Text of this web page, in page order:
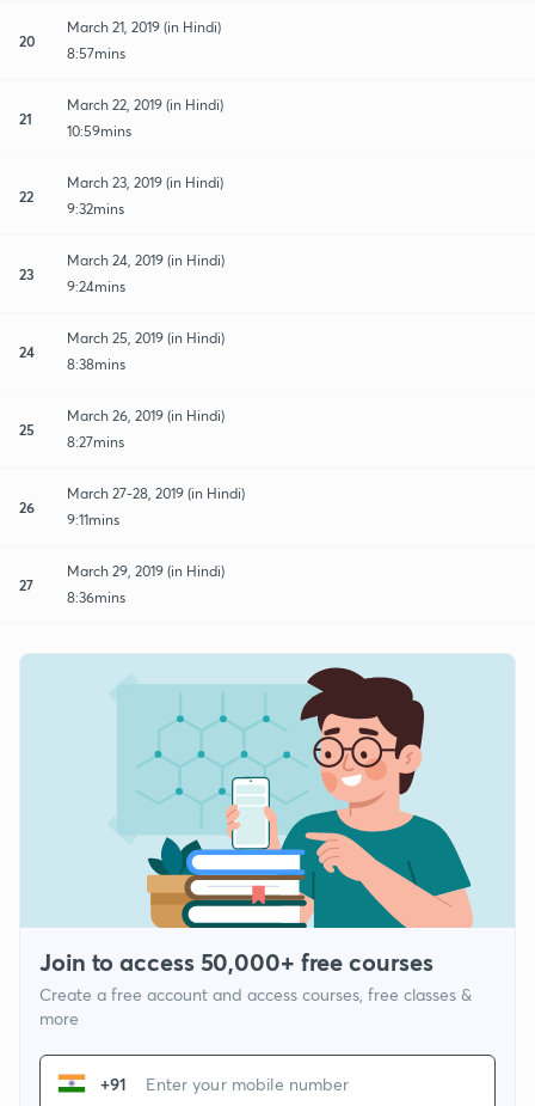
20
March 21, 2019 (in Hindi)
8:57mins
21
March 22, 2019 (in Hindi)
10:59mins
22
March 23, 2019 (in Hindi)
9:32mins
23
March 24, 2019 (in Hindi)
9:24mins
24
March 25, 2019 (in Hindi)
8:38mins
25
March 26, 2019 (in Hindi)
8:27mins
26
March 27-28, 2019 (in Hindi)
9:11mins
27
March 29, 2019 (in Hindi)
8:36mins
Join to access 50,000+ free courses
Create a free account and access courses, free classes &
more
+91